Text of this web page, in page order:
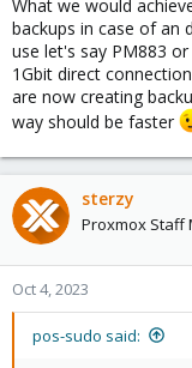
What we would
backups in case of an
use let's say PM883 or
1Gbit direct
are now creating
way should be faster
sterzy
Proxmox Staff
Oct 4, 2023
pos-sudo said: